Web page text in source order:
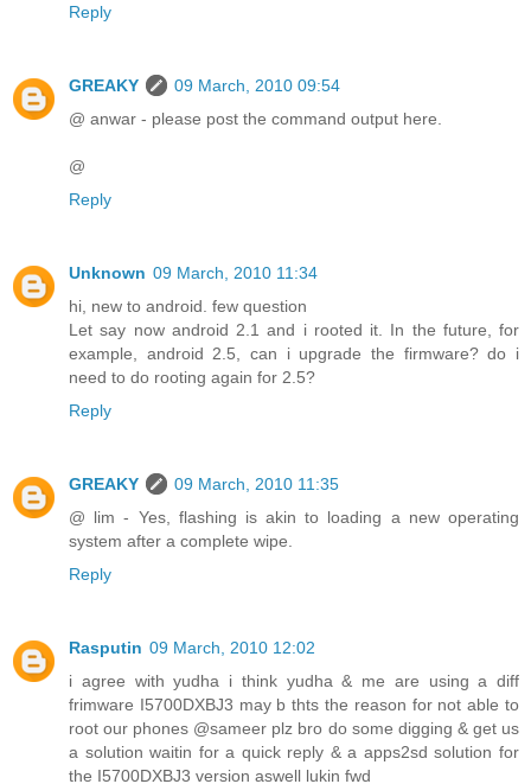
Reply
GREAKY
09 March, 2010 09:54
@ anwar - please post the command output here.
@
Reply
Unknown 09 March, 2010 11:34
hi, new to android. few question
Let say now android 2.1 and i rooted it. In the future, for
example, android 2.5, can i upgrade the firmware? do i
need to do rooting again for 2.5?
Reply
GREAKY
09 March, 2010 11:35
@ lim - Yes, flashing is akin to loading a new operating
system after a complete wipe.
Reply
Rasputin 09 March, 2010 12:02
i agree with yudha i think yudha & me are using a diff
frimware I5700DXBJ3 may b thts the reason for not able to
root our phones @sameer plz bro do some digging & get us
a solution waitin for a quick reply & a apps2sd solution for
the I5700DXBJ3 version aswell lukin fwd